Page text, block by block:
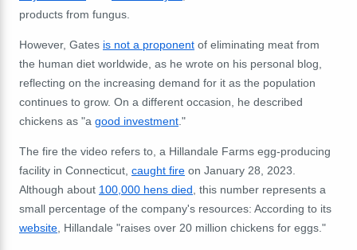
products from fungus.
However, Gates is not a proponent of eliminating meat from
the human diet worldwide, as he wrote on his personal blog,
reflecting on the increasing demand for it as the population
continues to grow. On a different occasion, he described
chickens as "a good investment ."
The fire the video refers to, a Hillandale Farms egg-producing
facility in Connecticut, caught fire on January 28, 2023.
Although about 100,000 hens died , this number represents a
small percentage of the company's resources: According to its
website , Hillandale "raises over 20 million chickens for eggs."